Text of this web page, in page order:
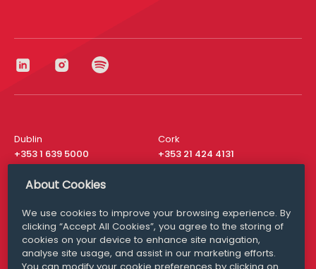
Dublin
+353 1 639 5000
Cork
+353 21 424 4131
London
San Francisco
+ 1 415 200 4910
Media Queries
media@williamfry.com
About Cookies
We use cookies to improve your browsing experience. By
clicking “Accept All Cookies”, you agree to the storing of
cookies on your device to enhance site navigation,
analyse site usage, and assist in our marketing efforts.